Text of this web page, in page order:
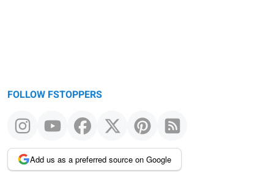
FOLLOW FSTOPPERS
Add us as a preferred source on Google